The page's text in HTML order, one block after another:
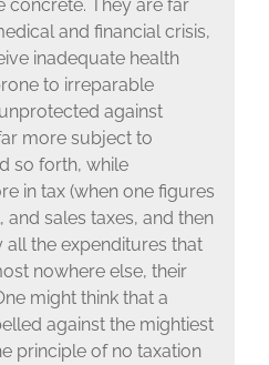
concrete. They are far
and financial crisis,
inadequate health
to irreparable
against
more subject to
so forth, while
in tax (when one figures
and sales taxes, and then
the expenditures that
nowhere else, their
might think that a
against the mightiest
principle of no taxation